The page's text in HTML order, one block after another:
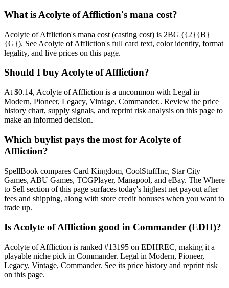
What is Acolyte of Affliction's mana cost?
Acolyte of Affliction's mana cost (casting cost) is 2BG ({2}{B}
{G}). See Acolyte of Affliction's full card text, color identity, format
legality, and live prices on this page.
Should I buy Acolyte of Affliction?
At $0.14, Acolyte of Affliction is a uncommon with Legal in
Modern, Pioneer, Legacy, Vintage, Commander.. Review the price
history chart, supply signals, and reprint risk analysis on this page to
make an informed decision.
Which buylist pays the most for Acolyte of
Affliction?
SpellBook compares Card Kingdom, CoolStuffInc, Star City
Games, ABU Games, TCGPlayer, Manapool, and eBay. The Where
to Sell section of this page surfaces today's highest net payout after
fees and shipping, along with store credit bonuses when you want to
trade up.
Is Acolyte of Affliction good in Commander (EDH)?
Acolyte of Affliction is ranked #13195 on EDHREC, making it a
playable niche pick in Commander. Legal in Modern, Pioneer,
Legacy, Vintage, Commander. See its price history and reprint risk
on this page.